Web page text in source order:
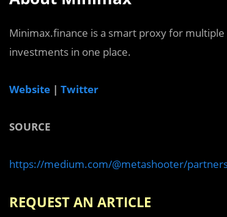
Minimax.finance is a smart proxy for
investments in one place.
Website | Twitter
SOURCE
https://medium.com/@metashooter/
REQUEST AN ARTICLE